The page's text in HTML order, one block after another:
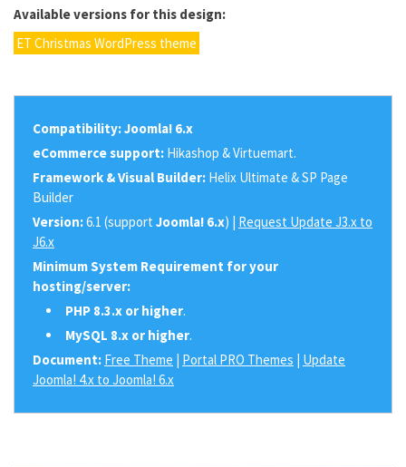
Available versions for this design:
ET Christmas WordPress theme
Compatibility:Joomla! 6.x
eCommerce support: Hikashop & Virtuemart.
Framework & Visual Builder: Helix Ultimate & SP Page
Builder
Version:6.1 (support Joomla! 6.x) | Request Update J3.x to
J6.x
Minimum System Requirement for your
hosting/server:
PHP 8.3.x or higher.
MySQL 8.x or higher.
Document: Free Theme | Portal PRO Themes | Update
Joomla! 4.x to Joomla! 6.x